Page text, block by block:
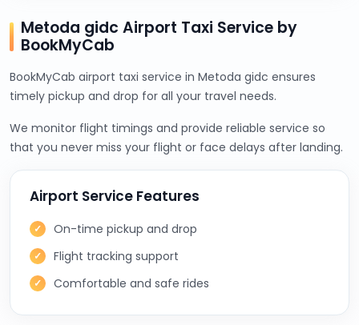
Metoda gidc Airport Taxi Service by
BookMyCab
BookMyCab airport taxi service in Metoda gidc ensures
timely pickup and drop for all your travel needs.
We monitor flight timings and provide reliable service so
that you never miss your flight or face delays after landing.
Airport Service Features
On-time pickup and drop
Flight tracking support
Comfortable and safe rides